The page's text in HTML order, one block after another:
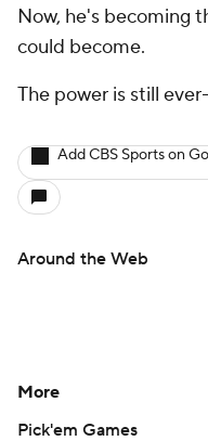
Now, he's becoming
could become.
The power is still
Add CBS Sports on
Around the Web
More
Pick'em Games